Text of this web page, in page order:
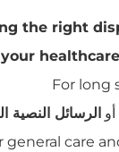
the right
For long
أو الرسائل النصية
general care